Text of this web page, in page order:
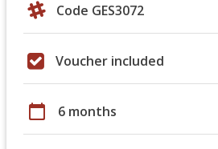
Code GES3072
Voucher included
calendar_today 6 months